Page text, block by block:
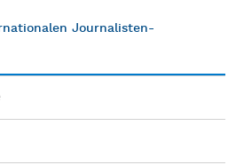
Journalisten-